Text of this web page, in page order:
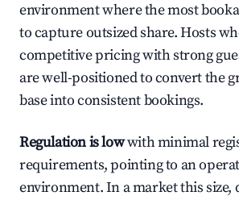
environment where the most
to capture outsized share. Hosts
competitive pricing with strong
are well-positioned to convert the
base into consistent bookings.
Regulation is lowwith minimal
requirements, pointing to an
environment. In a market this size,